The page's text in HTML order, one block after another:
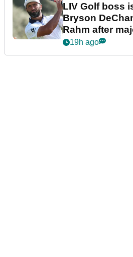
LIV Golf boss
Bryson
Rahm after
announcement
19h ago